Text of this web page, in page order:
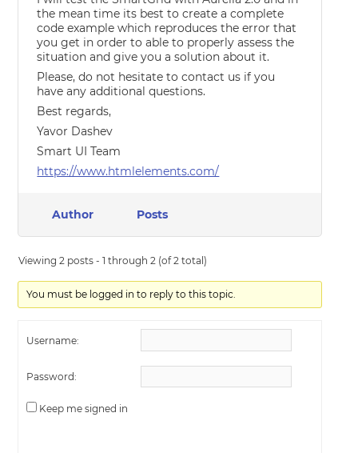
the mean time its best to create a complete
code example which reproduces the error that
you get in order to able to properly assess the
situation and give you a solution about it.
Please, do not hesitate to contact us if you
have any additional questions.
Best regards,
Yavor Dashev
Smart UI Team
https://www.htmlelements.com/
Author Posts
Viewing 2 posts - 1 through 2 (of 2 total)
You must be logged in to reply to this topic.
Username:
Password:
Keep me signed in